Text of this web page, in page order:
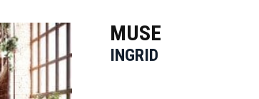
MUSE
INGRID